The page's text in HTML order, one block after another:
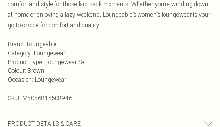
comfort and style for those laid-back moments. Whether you’re winding down
at home or enjoying a lazy weekend, Loungeable’s women’s loungewear is your
go-to choice for comfort and quality.
Brand: Loungeable
Category: Loungewear
Product Type: Loungewear Set
Colour: Brown
Occasion: Loungewear
SKU: M5056815508946
PRODUCT DETAILS & CARE